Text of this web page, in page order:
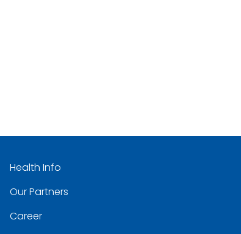
Health Info
Our Partners
Career